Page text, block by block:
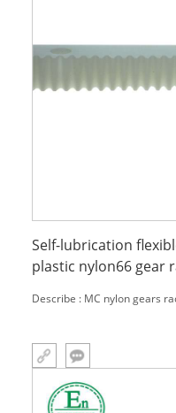
Self-lubrication
plastic nylon66 gear
Describe : MC nylon gears